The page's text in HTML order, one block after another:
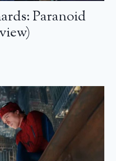
Paranoid